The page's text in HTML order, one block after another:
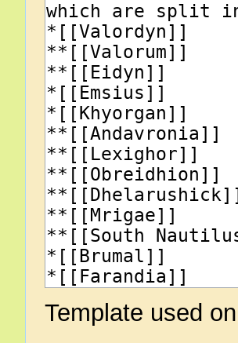
Template used